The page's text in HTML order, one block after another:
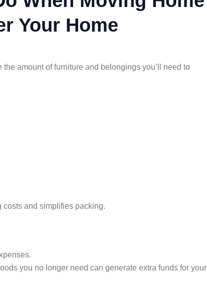
Your Home
amount of furniture and belongings you’ll need to
costs and simplifies packing.
you no longer need can generate extra funds for your